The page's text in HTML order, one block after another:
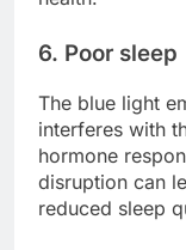
6. Poor sleep
The blue light
interferes with
hormone
disruption can
reduced sleep